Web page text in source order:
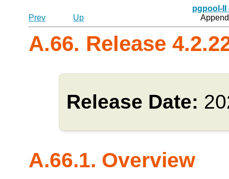
pgpool-II
Prev
Up
A.66. Release
Release Date:
A.66.1. Overview